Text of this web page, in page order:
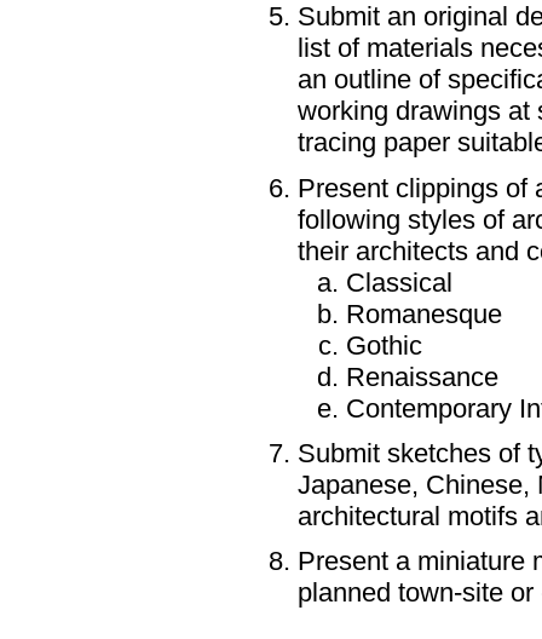
Submit an original
list of materials
an outline of
working drawings at
tracing paper
Present clippings of
following styles of
their architects and
Classical
Romanesque
Gothic
Renaissance
Contemporary
Submit sketches of
Japanese, Chinese,
architectural motifs
Present a miniature
planned town-site